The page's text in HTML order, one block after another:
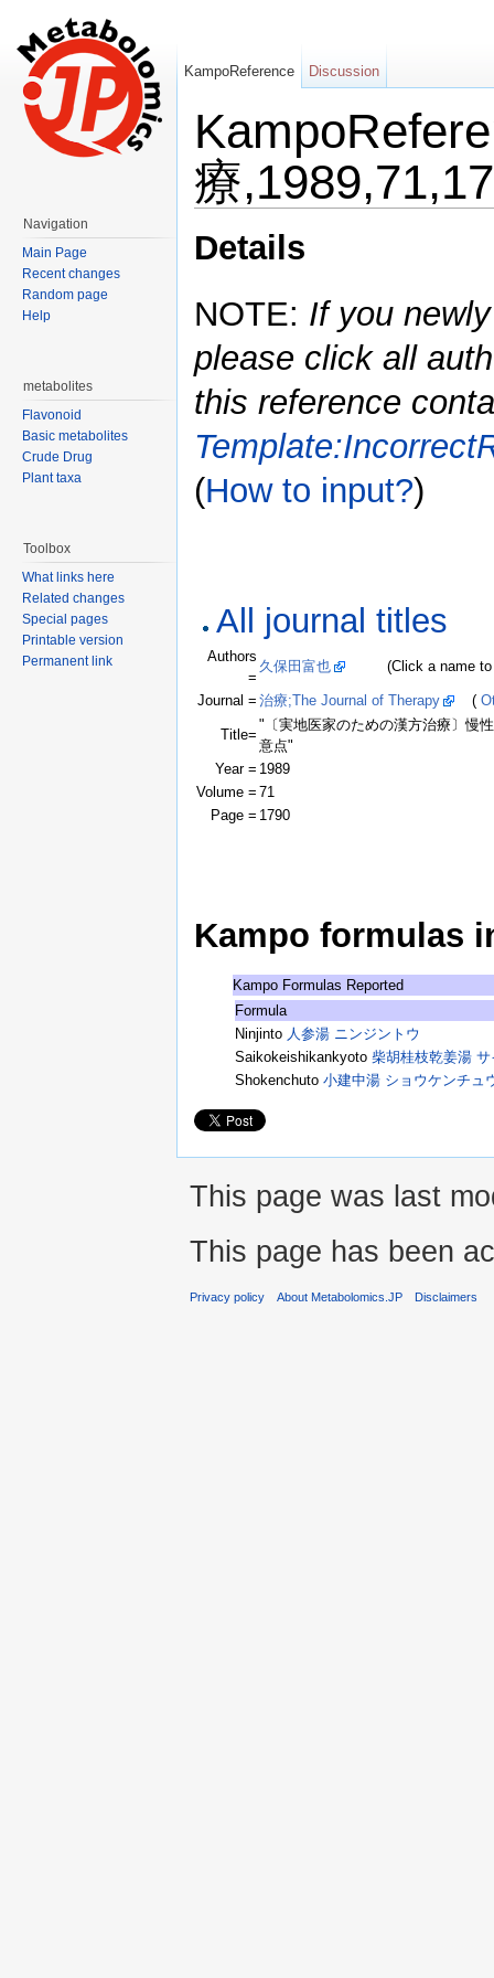
療
Details
NOTE: If you
please click all
this reference
(How to input?)
All journal titles
Authors
=
久保田富也 (Click a name to
Journal = 治療;The Journal of Therapy (
Title=
"〔実地医家のための漢方治療〕慢
意点"
Year = 1989
Volume = 71
Page = 1790
Kampo formulas
Kampo Formulas Reported
Formula
Ninjinto 人参湯 ニンジントウ
Saikokeishikankyoto柴胡桂枝乾姜湯
Shokenchuto小建中湯 ショウケンチュ
KampoReference Discussion
Navigation
Main Page
Recent changes
Random page
Help
metabolites
Flavonoid
Basic metabolites
Crude Drug
Plant taxa
Toolbox
What links here
Related changes
Special pages
Printable version
Permanent link
This page was last
This page has been
Privacy policy About Metabolomics.JP Disclaimers